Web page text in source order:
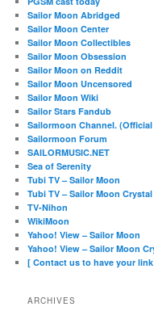
Sailor Moon Abridged
Sailor Moon Center
Sailor Moon Collectibles
Sailor Moon Obsession
Sailor Moon on Reddit
Sailor Moon Uncensored
Sailor Moon Wiki
Sailor Stars Fandub
Sailormoon Channel. (Official
Sailormoon Forum
SAILORMUSIC.NET
Sea of Serenity
Tubi TV – Sailor Moon
Tubi TV – Sailor Moon Crystal
TV-Nihon
WikiMoon
Yahoo! View – Sailor Moon
Yahoo! View – Sailor Moon
[ Contact us to have your
ARCHIVES